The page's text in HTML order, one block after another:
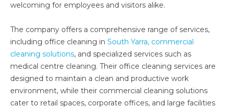
welcoming for employees and visitors alike.
The company offers a comprehensive range of services,
including office cleaning in South Yarra, commercial
cleaning solutions, and specialized services such as
medical centre cleaning. Their office cleaning services are
designed to maintain a clean and productive work
environment, while their commercial cleaning solutions
cater to retail spaces, corporate offices, and large facilities